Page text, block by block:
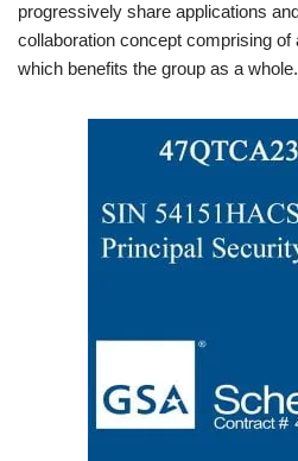
progressively share applications
collaboration concept comprising
which benefits the group as a whole.